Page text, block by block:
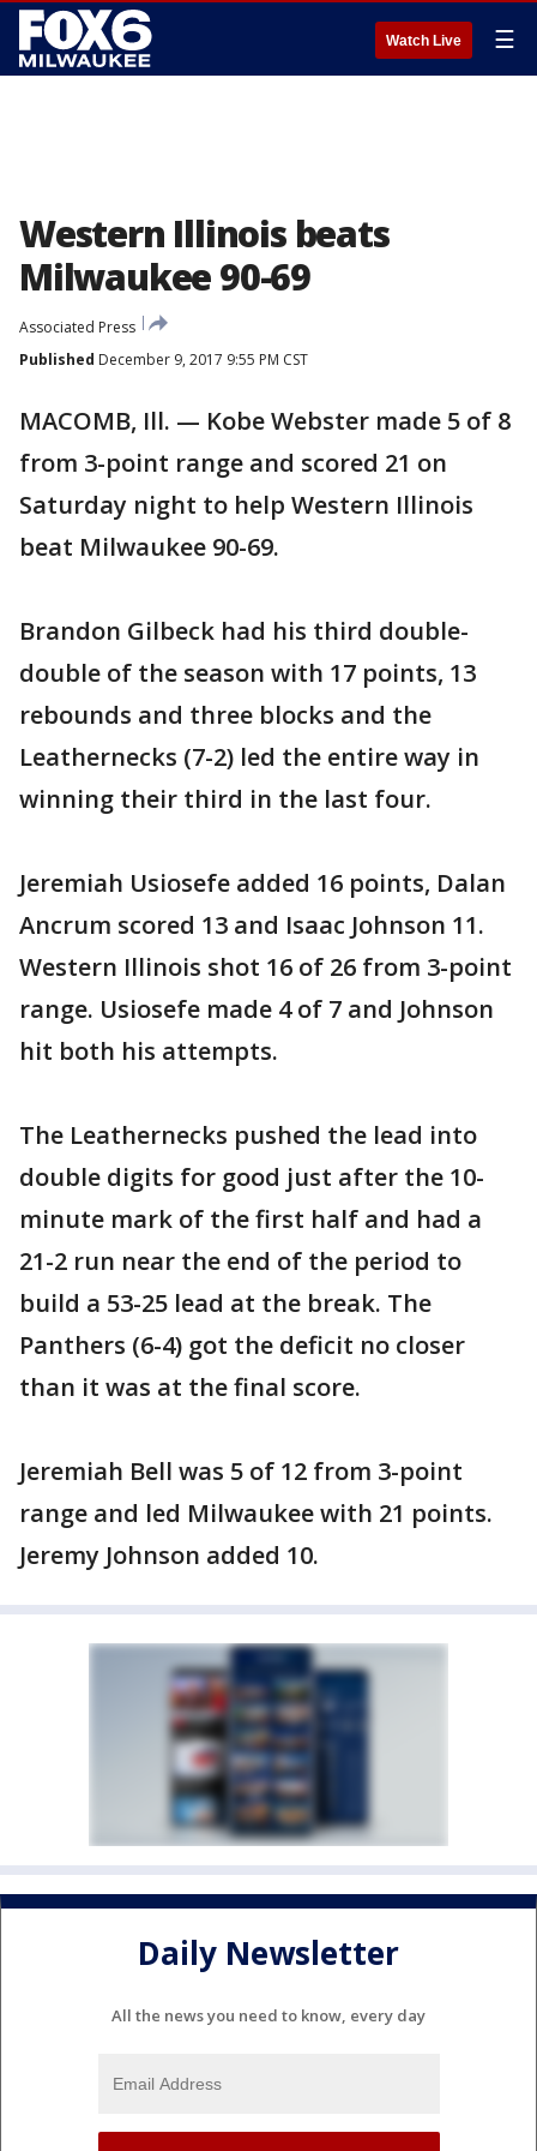
Watch Live ☰
Western Illinois beats
Milwaukee 90-69
Associated Press
Published December 9, 2017 9:55 PM CST
MACOMB, Ill. — Kobe Webster made 5 of 8
from 3-point range and scored 21 on
Saturday night to help Western Illinois
beat Milwaukee 90-69.
Brandon Gilbeck had his third double-
double of the season with 17 points, 13
rebounds and three blocks and the
Leathernecks (7-2) led the entire way in
winning their third in the last four.
Jeremiah Usiosefe added 16 points, Dalan
Ancrum scored 13 and Isaac Johnson 11.
Western Illinois shot 16 of 26 from 3-point
range. Usiosefe made 4 of 7 and Johnson
hit both his attempts.
The Leathernecks pushed the lead into
double digits for good just after the 10-
minute mark of the first half and had a
21-2 run near the end of the period to
build a 53-25 lead at the break. The
Panthers (6-4) got the deficit no closer
than it was at the final score.
Jeremiah Bell was 5 of 12 from 3-point
range and led Milwaukee with 21 points.
Jeremy Johnson added 10.
Daily Newsletter
All the news you need to know, every day